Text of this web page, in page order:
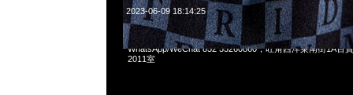
2023-06-09 18:14:25
Mastermind x Vans Pillow (41 x 43cm) $899，Anytime問
WhatsApp/WeChat 852 55260860，旺角西洋菜南街1A百
2011室